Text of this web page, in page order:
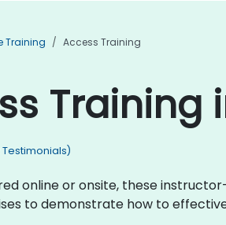
Training Access Training
Training
Testimonials)
online or onsite, these
to demonstrate how to